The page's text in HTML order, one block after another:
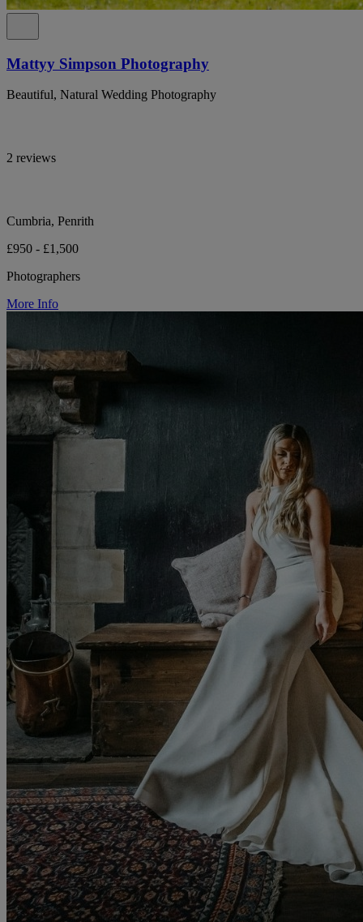
Mattyy Simpson Photography
Beautiful, Natural Wedding Photography
2 reviews
Cumbria, Penrith
£950 - £1,500
Photographers
More Info